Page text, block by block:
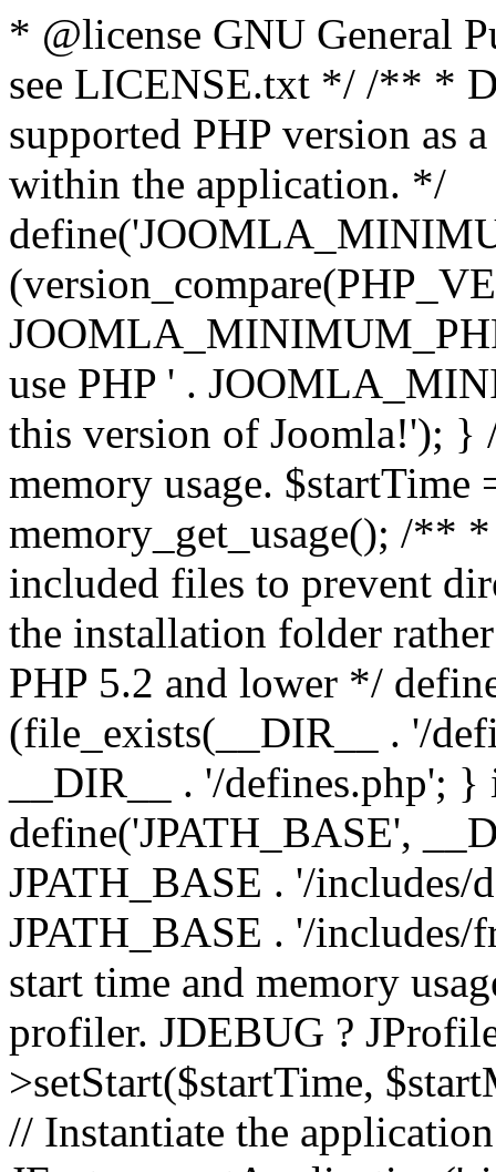
* @license GNU General
see LICENSE.txt */ /** *
supported PHP version as
within the application. */
use PHP ' .
this version of Joomla!'); }
memory usage.
memory_get_usage(); /**
included files to prevent
the installation folder
PHP 5.2 and lower */
(file_exists(__DIR__ . '/
__DIR__ . '/defines.php';
define('JPATH_BASE',
JPATH_BASE . '/includes/
JPATH_BASE . '/
start time and memory
profiler. JDEBUG ?
>setStart($startTime,
// Instantiate the